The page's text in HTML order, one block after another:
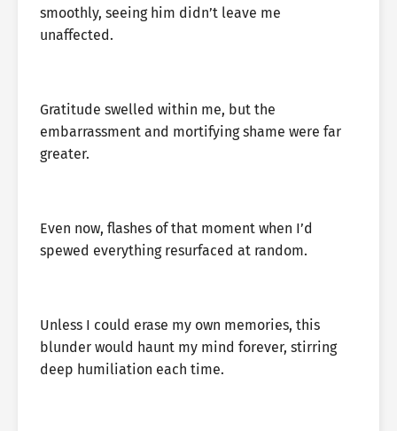
smoothly, seeing him didn’t leave me
unaffected.
Gratitude swelled within me, but the
embarrassment and mortifying shame were far
greater.
Even now, flashes of that moment when I’d
spewed everything resurfaced at random.
Unless I could erase my own memories, this
blunder would haunt my mind forever, stirring
deep humiliation each time.